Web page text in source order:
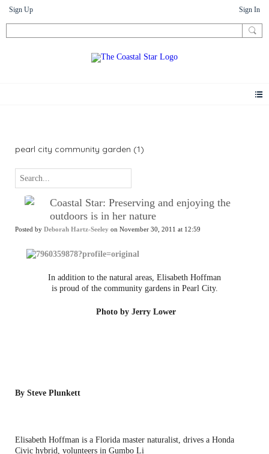
Sign Up Sign In
pearl city community garden (1)
Coastal Star: Preserving and enjoying the
outdoors is in her nature
Posted by Deborah Hartz-Seeley on November 30, 2011 at 12:59
In addition to the natural areas, Elisabeth Hoffman
is proud of the community gardens in Pearl City.
Photo by Jerry Lower
By Steve Plunkett
Elisabeth Hoffman is a Florida master naturalist, drives a Honda
Civic hybrid, volunteers in Gumbo Li